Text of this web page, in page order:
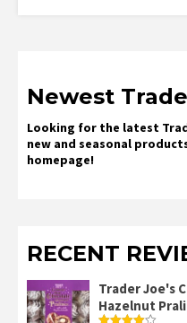
Newest
Looking for the latest
new and seasonal
homepage!
RECENT
Trader Joe's
Hazelnut